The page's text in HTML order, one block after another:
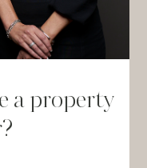
a property